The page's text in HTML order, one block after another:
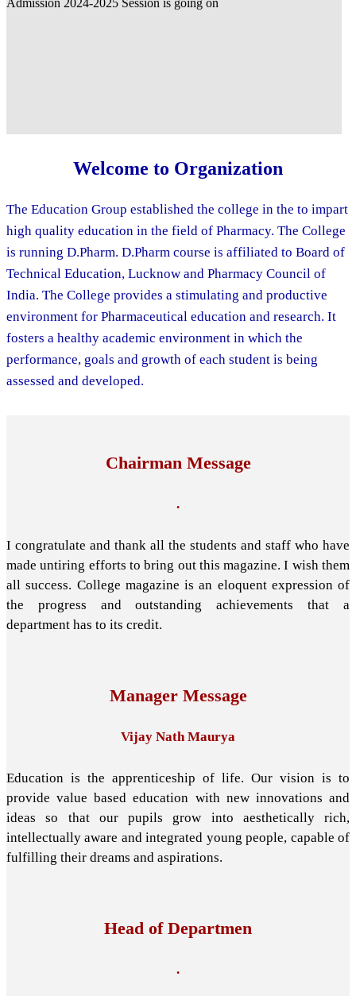
Welcome to Organization
The Education Group established the college in the to impart
high quality education in the field of Pharmacy. The College
is running D.Pharm. D.Pharm course is affiliated to Board of
Technical Education, Lucknow and Pharmacy Council of
India. The College provides a stimulating and productive
environment for Pharmaceutical education and research. It
fosters a healthy academic environment in which the
performance, goals and growth of each student is being
assessed and developed.
Chairman Message
.
I congratulate and thank all the students and staff who have
made untiring efforts to bring out this magazine. I wish them
all success. College magazine is an eloquent expression of
the progress and outstanding achievements that a
department has to its credit.
Manager Message
Vijay Nath Maurya
Education is the apprenticeship of life. Our vision is to
provide value based education with new innovations and
ideas so that our pupils grow into aesthetically rich,
intellectually aware and integrated young people, capable of
fulfilling their dreams and aspirations.
Head of Departmen
.